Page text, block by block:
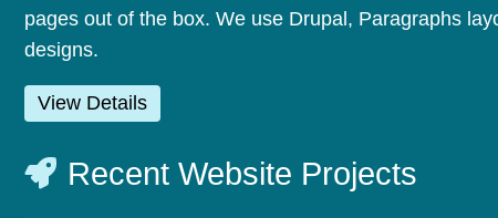
pages out of the box. We use Drupal, Paragraphs
designs.
View Details
Recent Website Projects